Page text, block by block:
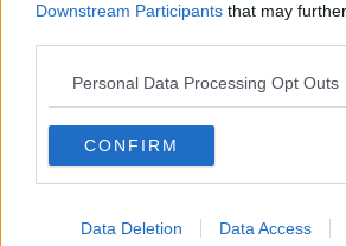
Downstream Participants that may
Personal Data Processing Opt Outs
CONFIRM
Data Deletion Data Access